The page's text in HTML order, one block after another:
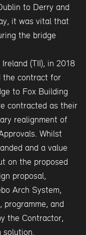
to Derry and
it was vital that
the bridge
(TII), in 2018
the contract for
to Fox Building
contracted as their
realignment of
Whilst
and a value
on the proposed
proposal,
Arch System,
and
the Contractor,